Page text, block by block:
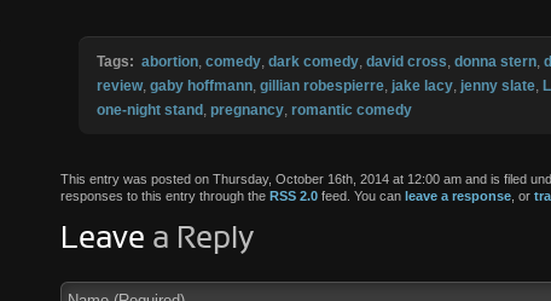
Tags: abortion, comedy, dark comedy, david cross, donna stern,
review, gaby hoffmann, gillian robespierre, jake lacy, jenny slate,
one-night stand , pregnancy, romantic comedy
This entry was posted on Thursday, October 16th, 2014 at 12:00 am and is filed
responses to this entry through the RSS 2.0 feed. You can leave a response , or
Leave a Reply